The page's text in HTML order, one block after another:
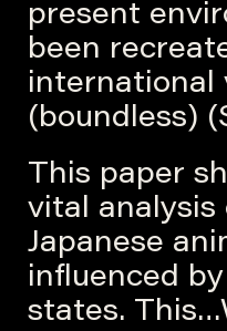
present
been
international
(boundless)
This paper
vital analysis
Japanese
influenced
states.